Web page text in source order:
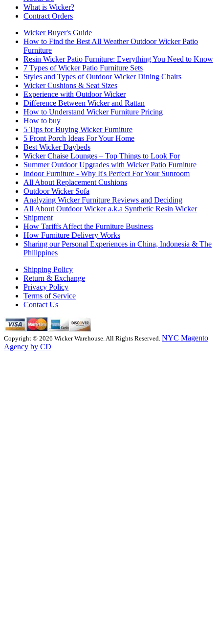
What is Wicker?
Contract Orders
Wicker Buyer's Guide
How to Find the Best All Weather Outdoor Wicker Patio
Furniture
Resin Wicker Patio Furniture: Everything You Need to Know
7 Types of Wicker Patio Furniture Sets
Styles and Types of Outdoor Wicker Dining Chairs
Wicker Cushions & Seat Sizes
Experience with Outdoor Wicker
Difference Between Wicker and Rattan
How to Understand Wicker Furniture Pricing
How to buy
5 Tips for Buying Wicker Furniture
5 Front Porch Ideas For Your Home
Best Wicker Daybeds
Wicker Chaise Lounges – Top Things to Look For
Summer Outdoor Upgrades with Wicker Patio Furniture
Indoor Furniture - Why It's Perfect For Your Sunroom
All About Replacement Cushions
Outdoor Wicker Sofa
Analyzing Wicker Furniture Reviews and Deciding
All About Outdoor Wicker a.k.a Synthetic Resin Wicker
Shipment
How Tariffs Affect the Furniture Business
How Furniture Delivery Works
Sharing our Personal Experiences in China, Indonesia & The
Philippines
Shipping Policy
Return & Exchange
Privacy Policy
Terms of Service
Contact Us
Copyright © 2026 Wicker Warehouse. All Rights Reserved. NYC Magento
Agency by CD